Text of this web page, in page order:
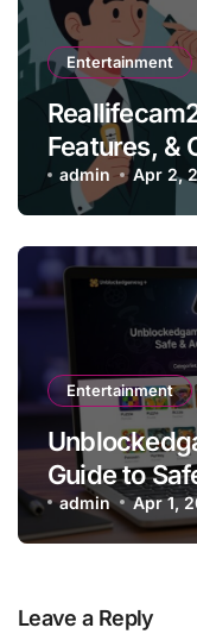
Entertainment
Features, &
admin Apr 2,
Entertainment
Guide to
Gaming
admin Apr 1,
Leave a Reply